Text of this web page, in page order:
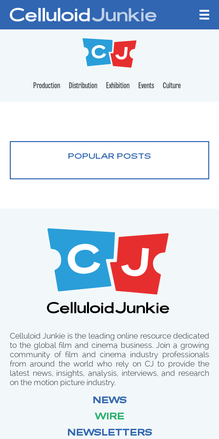
CELLULOID
Production Distribution Exhibition Events Culture
POPULAR POSTS
Celluloid Junkie is the leading online resource dedicated
to the global film and cinema business. Join a growing
community of film and cinema industry professionals
from around the world who rely on CJ to provide the
latest news, insights, analysis, interviews, and research
on the motion picture industry.
NEWS
WIRE
NEWSLETTERS